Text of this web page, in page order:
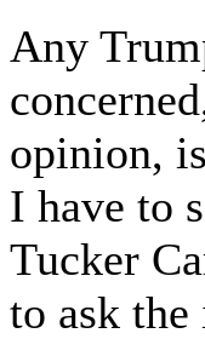
Any
opinion,
I have to
Tucker
to ask